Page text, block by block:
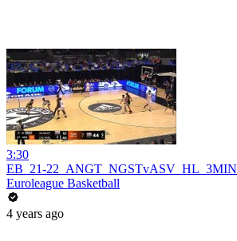
3:30
EB_21-22_ANGT_NGSTvASV_HL_3MIN
Euroleague Basketball
4 years ago